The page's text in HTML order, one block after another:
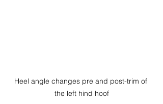
Heel angle changes pre and post-trim of
the left hind hoof